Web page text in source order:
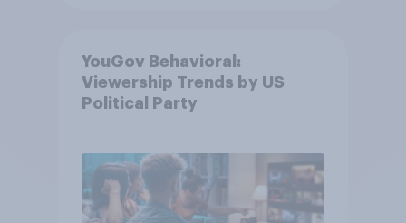
YouGov Behavioral:
Viewership Trends by US
Political Party